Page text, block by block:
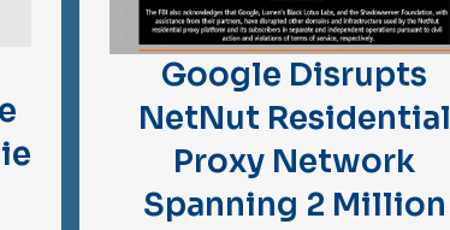
Google Disrupts
NetNut Residential
Proxy Network
Spanning 2 Million